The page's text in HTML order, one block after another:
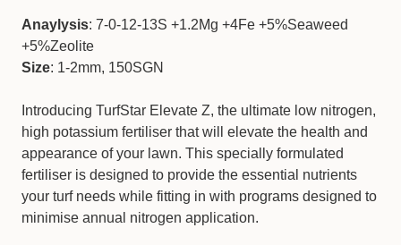
Anaylysis: 7-0-12-13S +1.2Mg +4Fe +5%Seaweed
+5%Zeolite
Size: 1-2mm, 150SGN
Introducing TurfStar Elevate Z, the ultimate low nitrogen,
high potassium fertiliser that will elevate the health and
appearance of your lawn. This specially formulated
fertiliser is designed to provide the essential nutrients
your turf needs while fitting in with programs designed to
minimise annual nitrogen application.